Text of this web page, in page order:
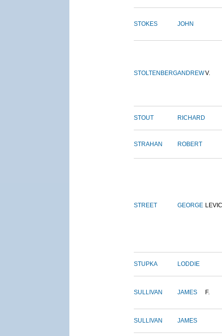
STOKES JOHN
STOLTENBERGANDREWV.
STOUT RICHARD
STRAHAN ROBERT
STREET GEORGE
STUPKA LODDIE
SULLIVAN JAMES F.
SULLIVAN JAMES